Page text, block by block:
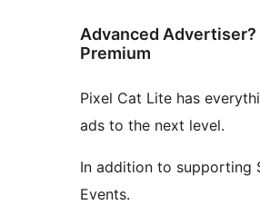
Advanced
Premium
Pixel Cat Lite has
ads to the next level.
In addition to supporting
Events.